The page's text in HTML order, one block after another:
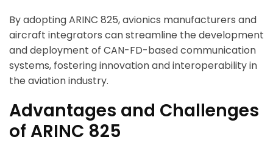
By adopting ARINC 825, avionics manufacturers and
aircraft integrators can streamline the development
and deployment of CAN-FD-based communication
systems, fostering innovation and interoperability in
the aviation industry.
Advantages and Challenges
of ARINC 825